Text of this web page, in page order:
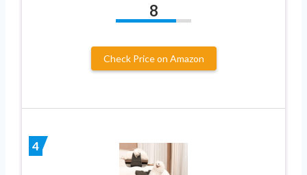
8
Check Price on Amazon
4